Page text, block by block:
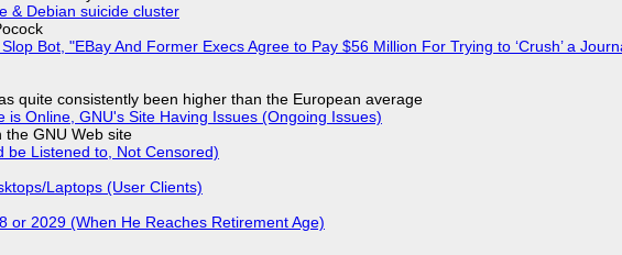
& Debian suicide cluster
Bot, "EBay And Former Execs Agree to Pay $56 Million For Trying to ‘Crush’ a
quite consistently been higher than the European average
Online, GNU's Site Having Issues (Ongoing Issues)
the GNU Web site
be Listened to, Not Censored)
Laptops (User Clients)
or 2029 (When He Reaches Retirement Age)